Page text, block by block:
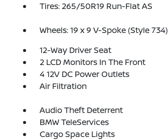
Tires: 265/50R19 Run-Flat AS
Wheels: 19 x 9 V-Spoke (Style 734)
12-Way Driver Seat
2 LCD Monitors In The Front
4 12V DC Power Outlets
Air Filtration
Audio Theft Deterrent
BMW TeleServices
Cargo Space Lights